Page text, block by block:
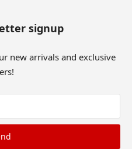
signup
new arrivals and exclusive